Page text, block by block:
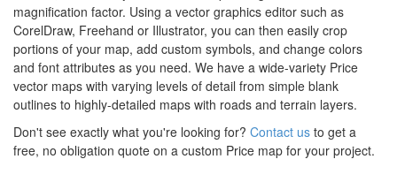
magnification factor. Using a vector graphics editor such as
CorelDraw, Freehand or Illustrator, you can then easily crop
portions of your map, add custom symbols, and change colors
and font attributes as you need. We have a wide-variety Price
vector maps with varying levels of detail from simple blank
outlines to highly-detailed maps with roads and terrain layers.
Don't see exactly what you're looking for? Contact us to get a
free, no obligation quote on a custom Price map for your project.